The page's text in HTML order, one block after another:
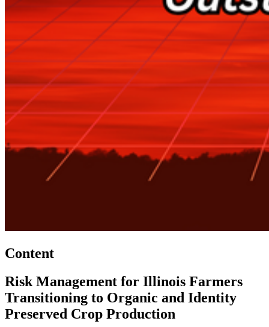
Content
Risk Management for Illinois Farmers
Transitioning to Organic and Identity
Preserved Crop Production